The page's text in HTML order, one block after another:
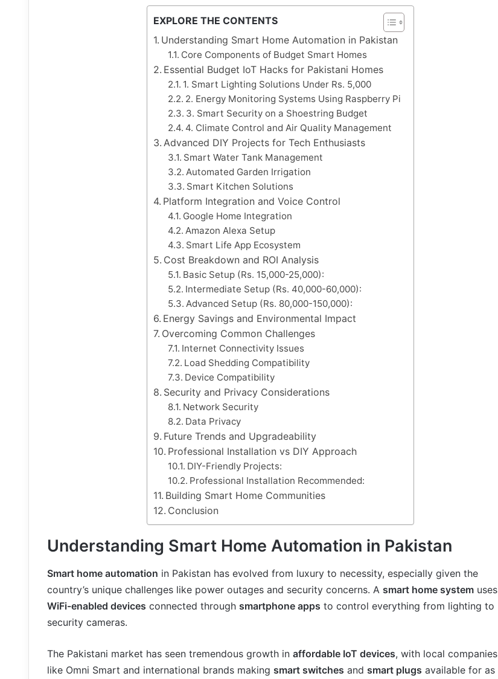
EXPLORE THE CONTENTS
Understanding Smart Home Automation in Pakistan
Core Components of Budget Smart Homes
Essential Budget IoT Hacks for Pakistani Homes
1. Smart Lighting Solutions Under Rs. 5,000
2. Energy Monitoring Systems Using Raspberry Pi
3. Smart Security on a Shoestring Budget
4. Climate Control and Air Quality Management
Advanced DIY Projects for Tech Enthusiasts
Smart Water Tank Management
Automated Garden Irrigation
Smart Kitchen Solutions
Platform Integration and Voice Control
Google Home Integration
Amazon Alexa Setup
Smart Life App Ecosystem
Cost Breakdown and ROI Analysis
Basic Setup (Rs. 15,000-25,000):
Intermediate Setup (Rs. 40,000-60,000):
Advanced Setup (Rs. 80,000-150,000):
Energy Savings and Environmental Impact
Overcoming Common Challenges
Internet Connectivity Issues
Load Shedding Compatibility
Device Compatibility
Security and Privacy Considerations
Network Security
Data Privacy
Future Trends and Upgradeability
Professional Installation vs DIY Approach
DIY-Friendly Projects:
Professional Installation Recommended:
Building Smart Home Communities
Conclusion
Understanding Smart Home Automation in Pakistan
Smart home automation in Pakistan has evolved from luxury to necessity, especially given the
country’s unique challenges like power outages and security concerns. A smart home system uses
WiFi-enabled devices connected through smartphone apps to control everything from lighting to
security cameras.
The Pakistani market has seen tremendous growth in affordable IoT devices, with local companies
like Omni Smart and international brands making smart switches and smart plugs available for as